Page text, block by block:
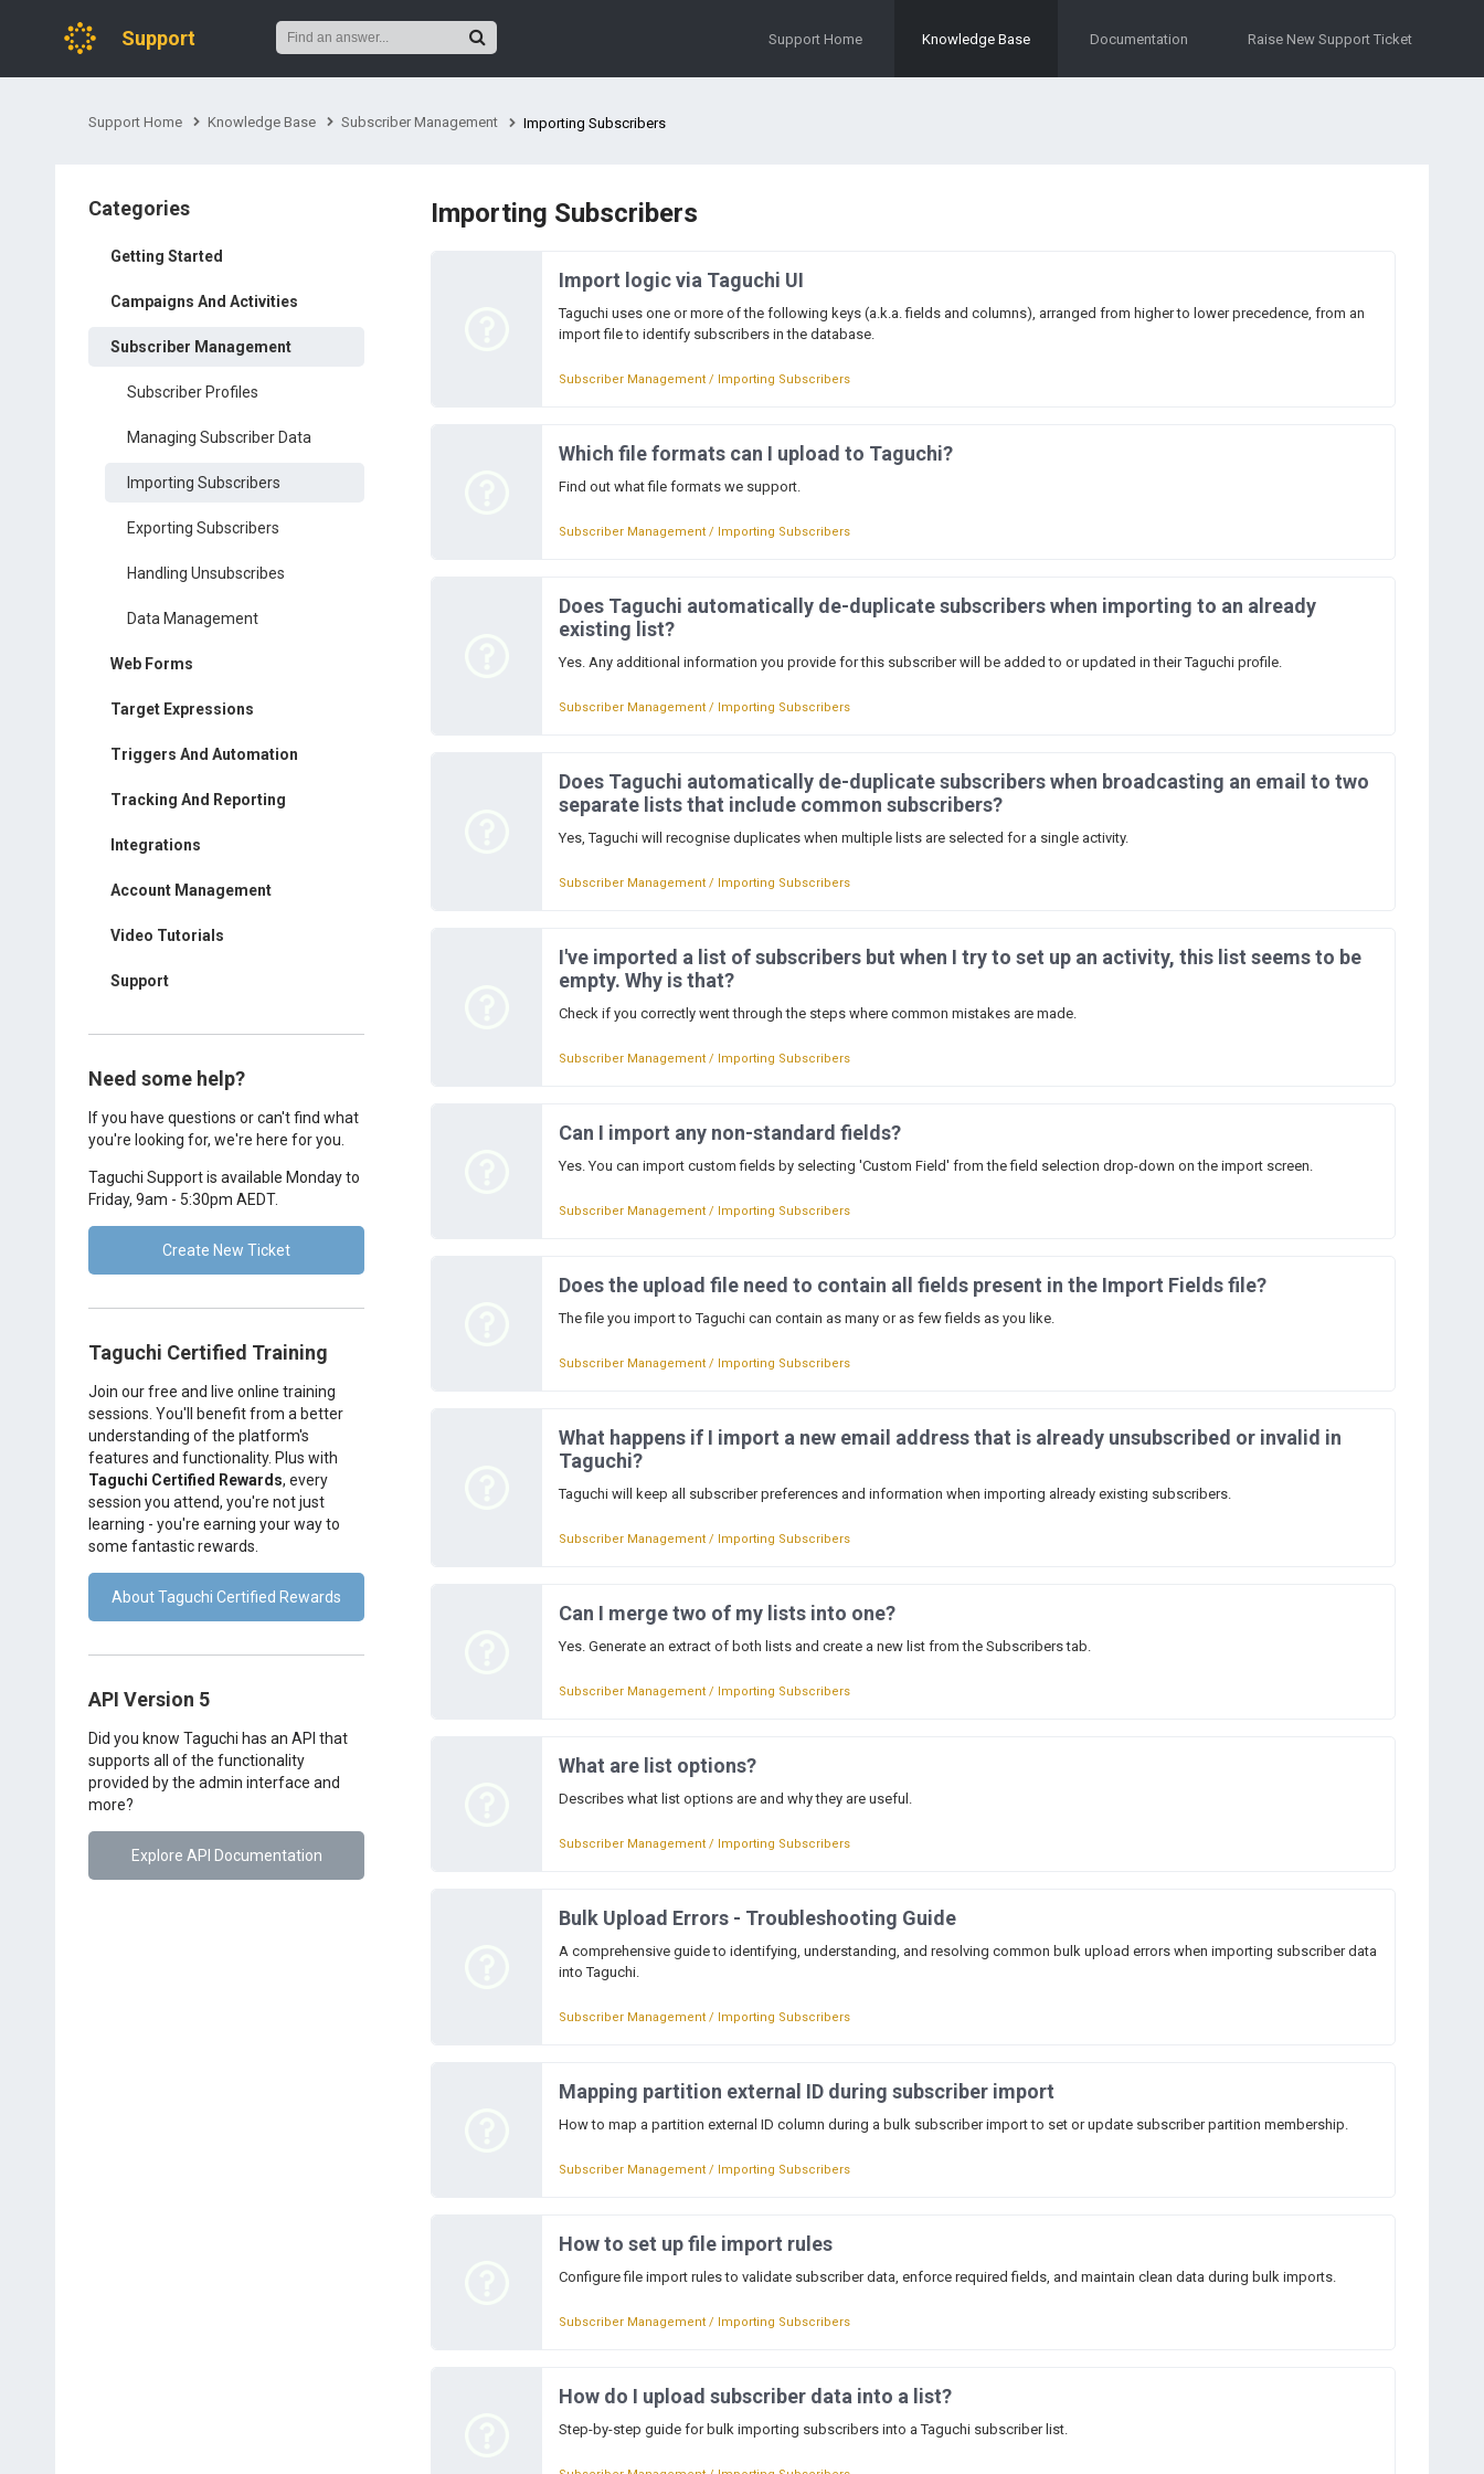
Support Support Home Knowledge Base Documentation Raise New Support Ticket
Support Home Knowledge Base Subscriber Management Importing Subscribers
Categories
Getting Started
Campaigns And Activities
Subscriber Management
Subscriber Profiles
Managing Subscriber Data
Importing Subscribers
Exporting Subscribers
Handling Unsubscribes
Data Management
Web Forms
Target Expressions
Triggers And Automation
Tracking And Reporting
Integrations
Account Management
Video Tutorials
Support
Need some help?
If you have questions or can't find what
you're looking for, we're here for you.
Taguchi Support is available Monday to
Friday, 9am - 5:30pm AEDT.
Create New Ticket
Taguchi Certified Training
Join our free and live online training
sessions. You'll benefit from a better
understanding of the platform's
features and functionality. Plus with
Taguchi Certified Rewards, every
session you attend, you're not just
learning - you're earning your way to
some fantastic rewards.
About Taguchi Certified Rewards
API Version 5
Did you know Taguchi has an API that
supports all of the functionality
provided by the admin interface and
more?
Explore API Documentation
Importing Subscribers
Import logic via Taguchi UI
Taguchi uses one or more of the following keys (a.k.a. fields and columns), arranged from higher to lower precedence, from an
import file to identify subscribers in the database.
Subscriber Management / Importing Subscribers
Which file formats can I upload to Taguchi?
Find out what file formats we support.
Subscriber Management / Importing Subscribers
Does Taguchi automatically de-duplicate subscribers when importing to an already
existing list?
Yes. Any additional information you provide for this subscriber will be added to or updated in their Taguchi profile.
Subscriber Management / Importing Subscribers
Does Taguchi automatically de-duplicate subscribers when broadcasting an email to two
separate lists that include common subscribers?
Yes, Taguchi will recognise duplicates when multiple lists are selected for a single activity.
Subscriber Management / Importing Subscribers
I've imported a list of subscribers but when I try to set up an activity, this list seems to be
empty. Why is that?
Check if you correctly went through the steps where common mistakes are made.
Subscriber Management / Importing Subscribers
Can I import any non-standard fields?
Yes. You can import custom fields by selecting 'Custom Field' from the field selection drop-down on the import screen.
Subscriber Management / Importing Subscribers
Does the upload file need to contain all fields present in the Import Fields file?
The file you import to Taguchi can contain as many or as few fields as you like.
Subscriber Management / Importing Subscribers
What happens if I import a new email address that is already unsubscribed or invalid in
Taguchi?
Taguchi will keep all subscriber preferences and information when importing already existing subscribers.
Subscriber Management / Importing Subscribers
Can I merge two of my lists into one?
Yes. Generate an extract of both lists and create a new list from the Subscribers tab.
Subscriber Management / Importing Subscribers
What are list options?
Describes what list options are and why they are useful.
Subscriber Management / Importing Subscribers
Bulk Upload Errors - Troubleshooting Guide
A comprehensive guide to identifying, understanding, and resolving common bulk upload errors when importing subscriber data
into Taguchi.
Subscriber Management / Importing Subscribers
Mapping partition external ID during subscriber import
How to map a partition external ID column during a bulk subscriber import to set or update subscriber partition membership.
Subscriber Management / Importing Subscribers
How to set up file import rules
Configure file import rules to validate subscriber data, enforce required fields, and maintain clean data during bulk imports.
Subscriber Management / Importing Subscribers
How do I upload subscriber data into a list?
Step-by-step guide for bulk importing subscribers into a Taguchi subscriber list.